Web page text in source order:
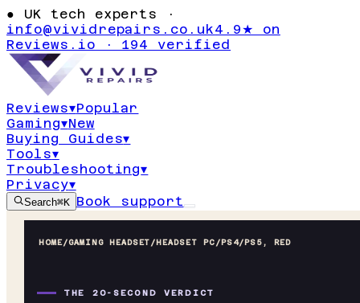
● UK tech experts ·
info@vividrepairs.co.uk4.9★ on
Reviews.io · 194 verified
Reviews▾Popular
Gaming▾New
Buying Guides▾
Tools▾
Troubleshooting▾
Privacy▾
Search⌘K Book support
HOME/GAMING HEADSET/HEADSET PC/PS4/PS5, RED
THE 20-SECOND VERDICT